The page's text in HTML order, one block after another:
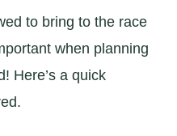
to bring to the race
when planning
Here’s a quick